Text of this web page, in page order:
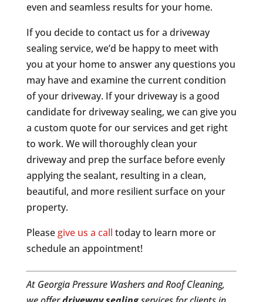
even and seamless results for your home.
If you decide to contact us for a driveway
sealing service, we’d be happy to meet with
you at your home to answer any questions you
may have and examine the current condition
of your driveway. If your driveway is a good
candidate for driveway sealing, we can give you
a custom quote for our services and get right
to work. We will thoroughly clean your
driveway and prep the surface before evenly
applying the sealant, resulting in a clean,
beautiful, and more resilient surface on your
property.
Pleasegive us a call today to learn more or
schedule an appointment!
At Georgia Pressure Washers and Roof Cleaning,